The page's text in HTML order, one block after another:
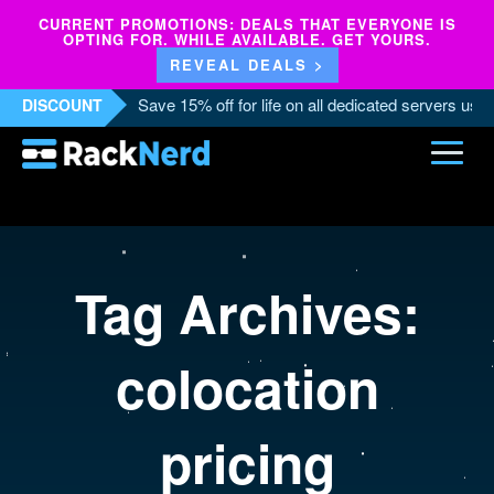
CURRENT PROMOTIONS: DEALS THAT EVERYONE IS
OPTING FOR. WHILE AVAILABLE. GET YOURS.
REVEAL DEALS >
DISCOUNT Save 15% off for life on all dedicated servers
Tag Archives:
colocation
pricing